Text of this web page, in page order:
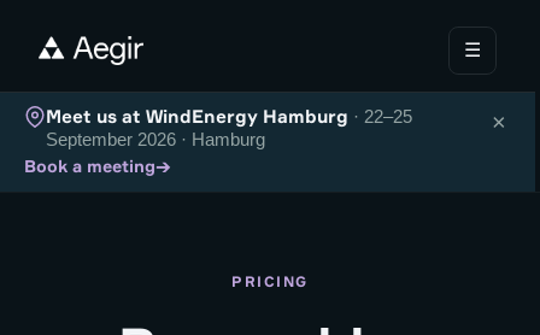
☰
Meet us at WindEnergy Hamburg · 22–25
September 2026 · Hamburg
Book a meeting→
×
PRICING